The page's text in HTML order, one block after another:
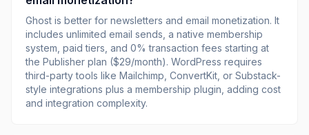
Ghost is better for newsletters and email monetization. It
includes unlimited email sends, a native membership
system, paid tiers, and 0% transaction fees starting at
the Publisher plan ($29/month). WordPress requires
third-party tools like Mailchimp, ConvertKit, or Substack-
style integrations plus a membership plugin, adding cost
and integration complexity.